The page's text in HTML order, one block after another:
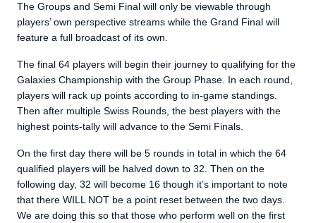
The Groups and Semi Final will only be viewable through
players’ own perspective streams while the Grand Final will
feature a full broadcast of its own.
The final 64 players will begin their journey to qualifying for the
Galaxies Championship with the Group Phase. In each round,
players will rack up points according to in-game standings.
Then after multiple Swiss Rounds, the best players with the
highest points-tally will advance to the Semi Finals.
On the first day there will be 5 rounds in total in which the 64
qualified players will be halved down to 32. Then on the
following day, 32 will become 16 though it’s important to note
that there WILL NOT be a point reset between the two days.
We are doing this so that those who perform well on the first